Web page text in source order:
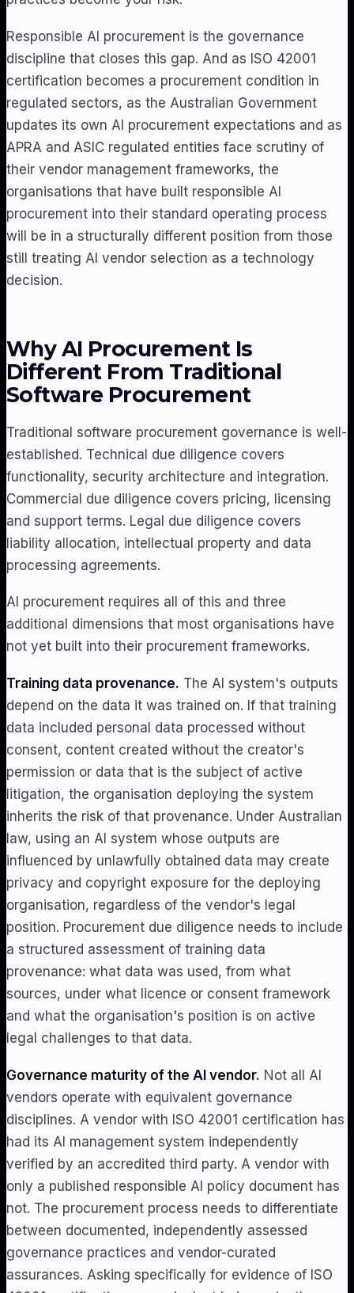
Responsible AI procurement is the governance
discipline that closes this gap. And as ISO 42001
certification becomes a procurement condition in
regulated sectors, as the Australian Government
updates its own AI procurement expectations and as
APRA and ASIC regulated entities face scrutiny of
their vendor management frameworks, the
organisations that have built responsible AI
procurement into their standard operating process
will be in a structurally different position from those
still treating AI vendor selection as a technology
decision.
Why AI Procurement Is
Different From Traditional
Software Procurement
Traditional software procurement governance is well-
established. Technical due diligence covers
functionality, security architecture and integration.
Commercial due diligence covers pricing, licensing
and support terms. Legal due diligence covers
liability allocation, intellectual property and data
processing agreements.
AI procurement requires all of this and three
additional dimensions that most organisations have
not yet built into their procurement frameworks.
Training data provenance. The AI system's outputs
depend on the data it was trained on. If that training
data included personal data processed without
consent, content created without the creator's
permission or data that is the subject of active
litigation, the organisation deploying the system
inherits the risk of that provenance. Under Australian
law, using an AI system whose outputs are
influenced by unlawfully obtained data may create
privacy and copyright exposure for the deploying
organisation, regardless of the vendor's legal
position. Procurement due diligence needs to include
a structured assessment of training data
provenance: what data was used, from what
sources, under what licence or consent framework
and what the organisation's position is on active
legal challenges to that data.
Governance maturity of the AI vendor. Not all AI
vendors operate with equivalent governance
disciplines. A vendor with ISO 42001 certification has
had its AI management system independently
verified by an accredited third party. A vendor with
only a published responsible AI policy document has
not. The procurement process needs to differentiate
between documented, independently assessed
governance practices and vendor-curated
assurances. Asking specifically for evidence of ISO